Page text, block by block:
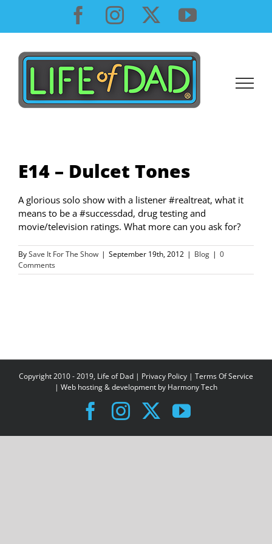
content
Facebook
InstagramYouTube
E14 – Dulcet Tones
A glorious solo show with a listener #realtreat, what it
means to be a #successdad, drug testing and
movie/television ratings. What more can you ask for?
BySave It For The Show | September 19th, 2012 | Blog | 0
Comments
Copyright 2010 - 2019, Life of Dad | Privacy Policy | Terms Of Service
| Web hosting & development by Harmony Tech
Facebook
Instagram
X YouTube